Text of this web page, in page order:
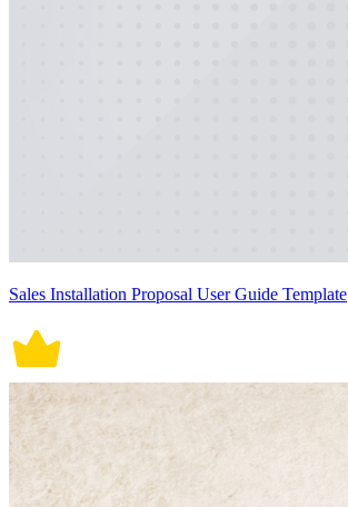
Sales Installation Proposal User Guide Template